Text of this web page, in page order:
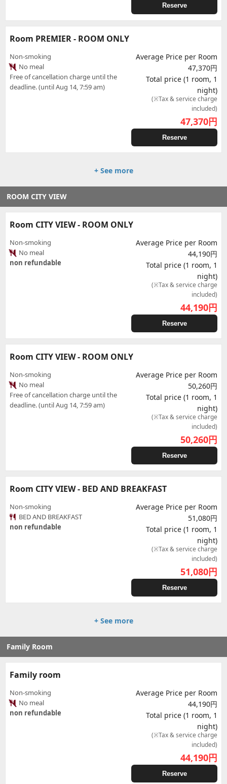
Reserve
Room PREMIER - ROOM ONLY
Non-smoking
No meal
Free of cancellation charge until the
deadline. (until Aug 14, 7:59 am)
Average Price per Room
47,370円
Total price (1 room, 1
night)
(※Tax & service charge
included)
47,370円
Reserve
+ See more
ROOM CITY VIEW
Room CITY VIEW - ROOM ONLY
Non-smoking
No meal
non refundable
Average Price per Room
44,190円
Total price (1 room, 1
night)
(※Tax & service charge
included)
44,190円
Reserve
Room CITY VIEW - ROOM ONLY
Non-smoking
No meal
Free of cancellation charge until the
deadline. (until Aug 14, 7:59 am)
Average Price per Room
50,260円
Total price (1 room, 1
night)
(※Tax & service charge
included)
50,260円
Reserve
Room CITY VIEW - BED AND BREAKFAST
Non-smoking
BED AND BREAKFAST
non refundable
Average Price per Room
51,080円
Total price (1 room, 1
night)
(※Tax & service charge
included)
51,080円
Reserve
+ See more
Family Room
Family room
Non-smoking
No meal
non refundable
Average Price per Room
44,190円
Total price (1 room, 1
night)
(※Tax & service charge
included)
44,190円
Reserve